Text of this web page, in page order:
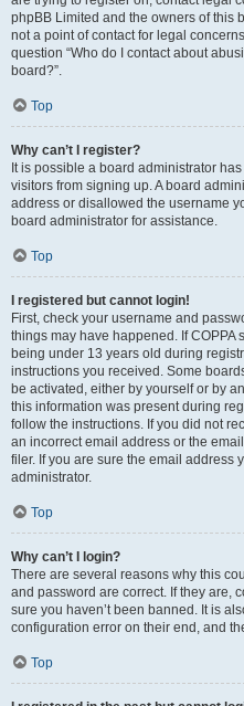
phpBB Limited and the owners of this
not a point of contact for legal
question “Who do I contact about
board?”.
Top
Why can’t I register?
It is possible a board administrator
visitors from signing up. A board
address or disallowed the username
board administrator for assistance.
Top
I registered but cannot login!
First, check your username and
things may have happened. If
being under 13 years old during
instructions you received. Some
be activated, either by yourself or by
this information was present during
follow the instructions. If you did not
an incorrect email address or the
filer. If you are sure the email address
administrator.
Top
Why can’t I login?
There are several reasons why this
and password are correct. If they are,
sure you haven’t been banned. It is
configuration error on their end, and
Top